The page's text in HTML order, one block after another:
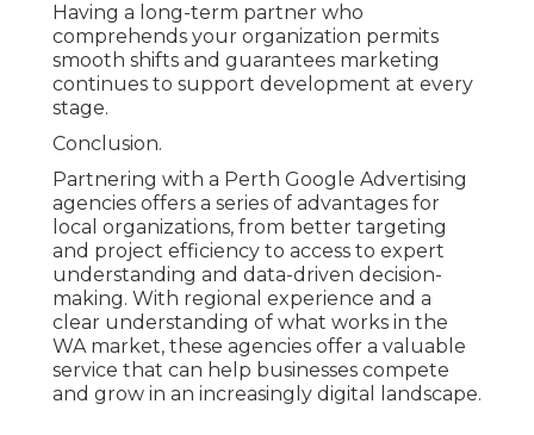
Having a long-term partner who
comprehends your organization permits
smooth shifts and guarantees marketing
continues to support development at every
stage.
Conclusion.
Partnering with a Perth Google Advertising
agencies offers a series of advantages for
local organizations, from better targeting
and project efficiency to access to expert
understanding and data-driven decision-
making. With regional experience and a
clear understanding of what works in the
WA market, these agencies offer a valuable
service that can help businesses compete
and grow in an increasingly digital landscape.